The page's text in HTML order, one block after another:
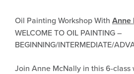
Oil Painting Workshop With Anne
WELCOME TO OIL PAINTING –
BEGINNING/INTERMEDIATE/
Join Anne McNally in this 6-class